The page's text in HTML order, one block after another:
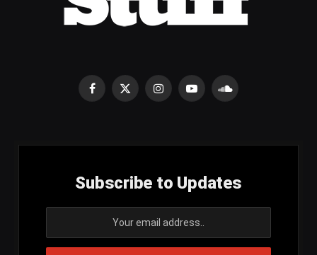
Facebook
X
InstagramYouTubeSoundCloud
Subscribe to Updates